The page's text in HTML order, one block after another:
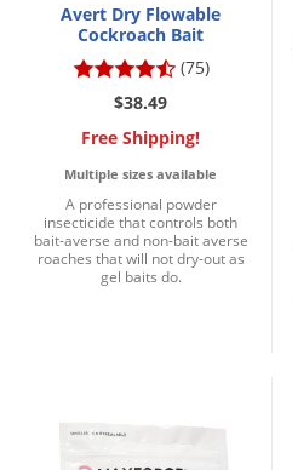
Avert Dry Flowable
Cockroach Bait
(75)
$38.49
Free Shipping!
Multiple sizes available
A professional powder
insecticide that controls both
bait-averse and non-bait averse
roaches that will not dry-out as
gel baits do.